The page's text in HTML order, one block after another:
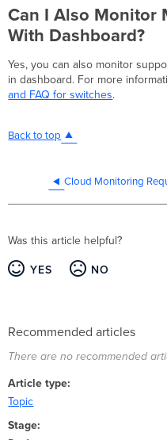
Can I Also Monitor
With Dashboard?
Yes, you can also monitor
in dashboard. For more
and FAQ for switches.
Back to top
Was this article helpful?
YES NO
Recommended articles
There are no recommended
Article type
Topic
Stage